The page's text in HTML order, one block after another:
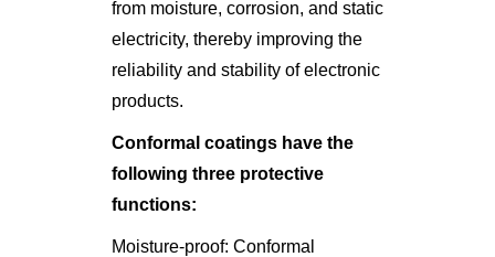
from moisture, corrosion, and static
electricity, thereby improving the
reliability and stability of electronic
products.
Conformal coatings have the
following three protective
functions:
Moisture-proof: Conformal